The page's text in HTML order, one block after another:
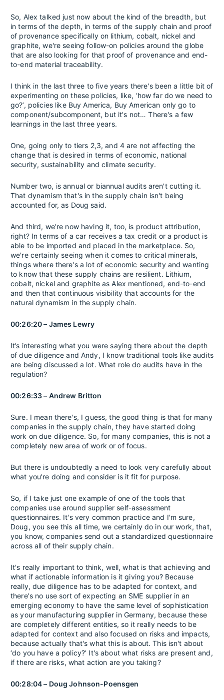
So, Alex talked just now about the kind of the breadth, but
in terms of the depth, in terms of the supply chain and proof
of provenance specifically on lithium, cobalt, nickel and
graphite, we're seeing follow-on policies around the globe
that are also looking for that proof of provenance and end-
to-end material traceability.
I think in the last three to five years there's been a little bit of
experimenting on these policies, like, ‘how far do we need to
go?’, policies like Buy America, Buy American only go to
component/subcomponent, but it's not… There's a few
learnings in the last three years.
One, going only to tiers 2,3, and 4 are not affecting the
change that is desired in terms of economic, national
security, sustainability and climate security.
Number two, is annual or biannual audits aren't cutting it.
That dynamism that's in the supply chain isn't being
accounted for, as Doug said.
And third, we're now having it, too, is product attribution,
right? In terms of a car receives a tax credit or a product is
able to be imported and placed in the marketplace. So,
we're certainly seeing when it comes to critical minerals,
things where there's a lot of economic security and wanting
to know that these supply chains are resilient. Lithium,
cobalt, nickel and graphite as Alex mentioned, end-to-end
and then that continuous visibility that accounts for the
natural dynamism in the supply chain.
00:26:20 – James Lewry
It’s interesting what you were saying there about the depth
of due diligence and Andy, I know traditional tools like audits
are being discussed a lot. What role do audits have in the
regulation?
00:26:33 – Andrew Britton
Sure. I mean there's, I guess, the good thing is that for many
companies in the supply chain, they have started doing
work on due diligence. So, for many companies, this is not a
completely new area of work or of focus.
But there is undoubtedly a need to look very carefully about
what you're doing and consider is it fit for purpose.
So, if I take just one example of one of the tools that
companies use around supplier self-assessment
questionnaires. It's very common practice and I'm sure,
Doug, you see this all time, we certainly do in our work, that,
you know, companies send out a standardized questionnaire
across all of their supply chain.
It's really important to think, well, what is that achieving and
what if actionable information is it giving you? Because
really, due diligence has to be adapted for context, and
there's no use sort of expecting an SME supplier in an
emerging economy to have the same level of sophistication
as your manufacturing supplier in Germany, because these
are completely different entities, so it really needs to be
adapted for context and also focused on risks and impacts,
because actually that's what this is about. This isn't about
‘do you have a policy?’ It's about what risks are present and,
if there are risks, what action are you taking?
00:28:04 – Doug Johnson-Poensgen